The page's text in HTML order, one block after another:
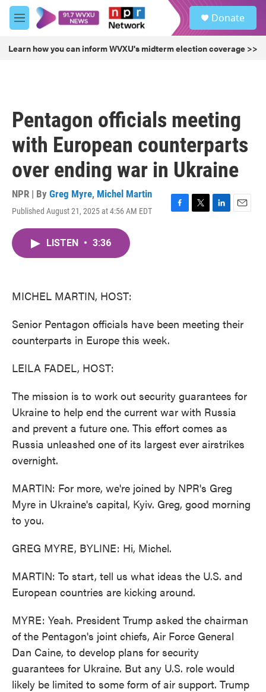
Skip to main content
M
e
u
Donate
Learn how you can inform WVXU's midterm election coverage >>
Pentagon officials meeting
with European counterparts
over ending war in Ukraine
NPR | By Greg Myre, Michel Martin
Published August 21, 2025 at 4:56 AM EDT
F
T
L
E
LISTEN • 3:36
MICHEL MARTIN, HOST:
Senior Pentagon officials have been meeting their
counterparts in Europe this week.
LEILA FADEL, HOST:
The mission is to work out security guarantees for
Ukraine to help end the current war with Russia
and prevent a future one. This effort comes as
Russia unleashed one of its largest ever airstrikes
overnight.
MARTIN: For more, we're joined by NPR's Greg
Myre in Ukraine's capital, Kyiv. Greg, good morning
to you.
GREG MYRE, BYLINE: Hi, Michel.
MARTIN: To start, tell us what ideas the U.S. and
European countries are kicking around.
MYRE: Yeah. President Trump asked the chairman
of the Pentagon's joint chiefs, Air Force General
Dan Caine, to develop plans for security
guarantees for Ukraine. But any U.S. role would
likely be limited to some form of air support. Trump